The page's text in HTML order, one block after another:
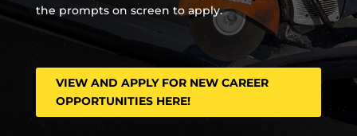
the prompts on screen to apply.
VIEW AND APPLY FOR NEW CAREER
OPPORTUNITIES HERE!